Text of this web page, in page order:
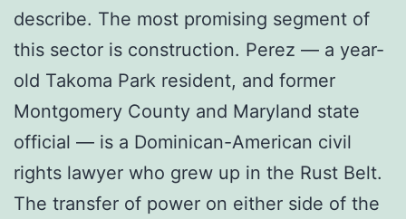
describe. The most promising segment of
this sector is construction. Perez — a year-
old Takoma Park resident, and former
Montgomery County and Maryland state
official — is a Dominican-American civil
rights lawyer who grew up in the Rust Belt.
The transfer of power on either side of the